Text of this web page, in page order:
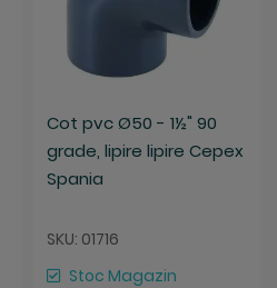
Cot pvc Ø50 - 1½" 90
grade, lipire lipire Cepex
Spania
SKU: 01716
Stoc Magazin